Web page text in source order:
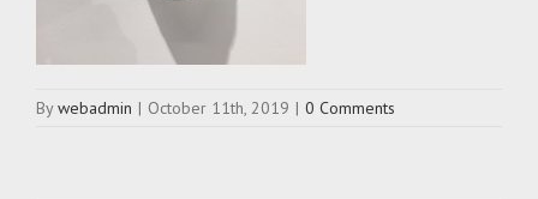
Bywebadmin | October 11th, 2019 | 0 Comments